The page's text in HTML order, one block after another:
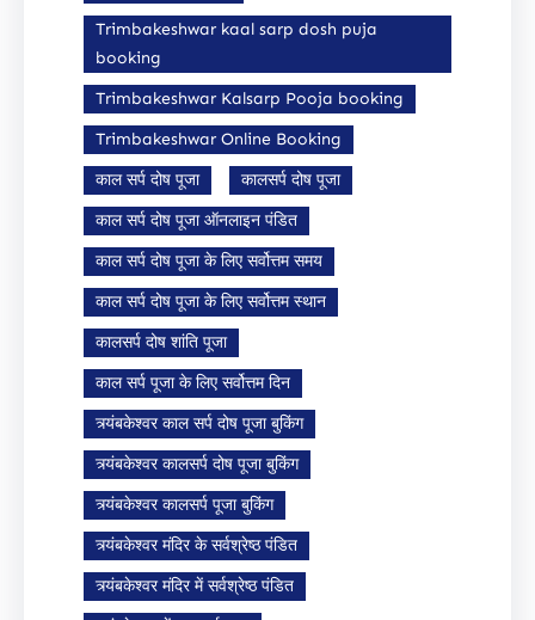
Trimbakeshwar kaal sarp dosh puja
booking
Trimbakeshwar Kalsarp Pooja booking
Trimbakeshwar Online Booking
काल सर्प दोष पूजा
कालसर्प दोष पूजा
काल सर्प दोष पूजा ऑनलाइन पंडित
काल सर्प दोष पूजा के लिए सर्वोत्तम समय
काल सर्प दोष पूजा के लिए सर्वोत्तम स्थान
कालसर्प दोष शांति पूजा
काल सर्प पूजा के लिए सर्वोत्तम दिन
त्र्यंबकेश्वर काल सर्प दोष पूजा बुकिंग
त्र्यंबकेश्वर कालसर्प दोष पूजा बुकिंग
त्र्यंबकेश्वर कालसर्प पूजा बुकिंग
त्र्यंबकेश्वर मंदिर के सर्वश्रेष्ठ पंडित
त्र्यंबकेश्वर मंदिर में सर्वश्रेष्ठ पंडित